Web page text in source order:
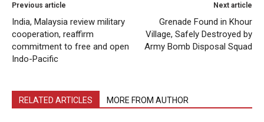
Previous article
India, Malaysia review military
cooperation, reaffirm
commitment to free and open
Indo-Pacific
Next article
Grenade Found in Khour
Village, Safely Destroyed by
Army Bomb Disposal Squad
RELATED ARTICLES MORE FROM AUTHOR